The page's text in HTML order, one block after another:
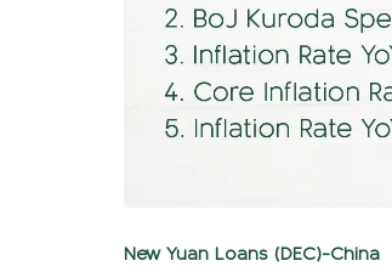
New Yuan Loans (DEC)-China